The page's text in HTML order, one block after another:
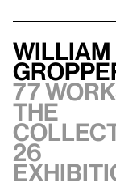
William
77
the
26